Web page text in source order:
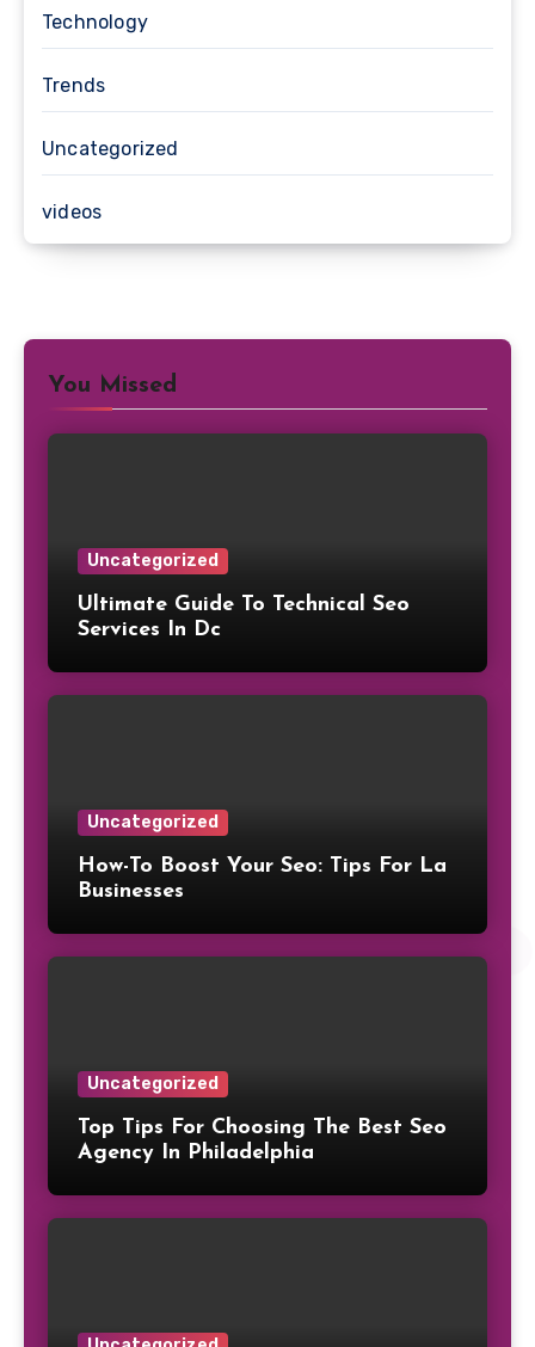
Technology
Trends
Uncategorized
videos
You Missed
Uncategorized
Ultimate Guide To Technical Seo
Services In Dc
Uncategorized
How-To Boost Your Seo: Tips For La
Businesses
Uncategorized
Top Tips For Choosing The Best Seo
Agency In Philadelphia